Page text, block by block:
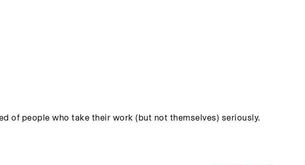
of people who take their work (but not themselves) seriously.